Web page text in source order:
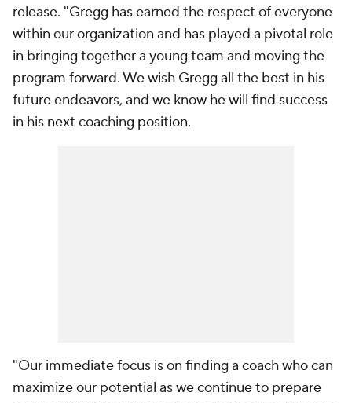
release. "Gregg has earned the respect of everyone
within our organization and has played a pivotal role
in bringing together a young team and moving the
program forward. We wish Gregg all the best in his
future endeavors, and we know he will find success
in his next coaching position.
"Our immediate focus is on finding a coach who can
maximize our potential as we continue to prepare